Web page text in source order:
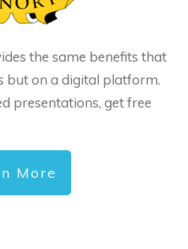
the same benefits that
but on a digital platform.
presentations, get free
More